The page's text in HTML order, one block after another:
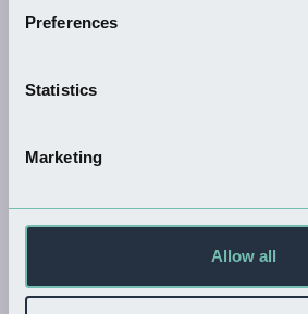
Preferences
Statistics
Marketing
Allow all
WHERE TO STAY
Somercotes